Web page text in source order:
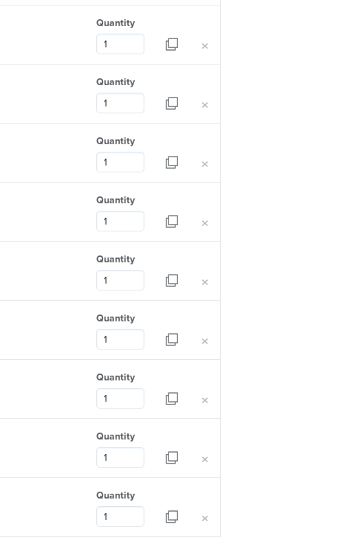
Quantity
×
Quantity
×
Quantity
×
Quantity
×
Quantity
×
Quantity
×
Quantity
×
Quantity
×
Quantity
×